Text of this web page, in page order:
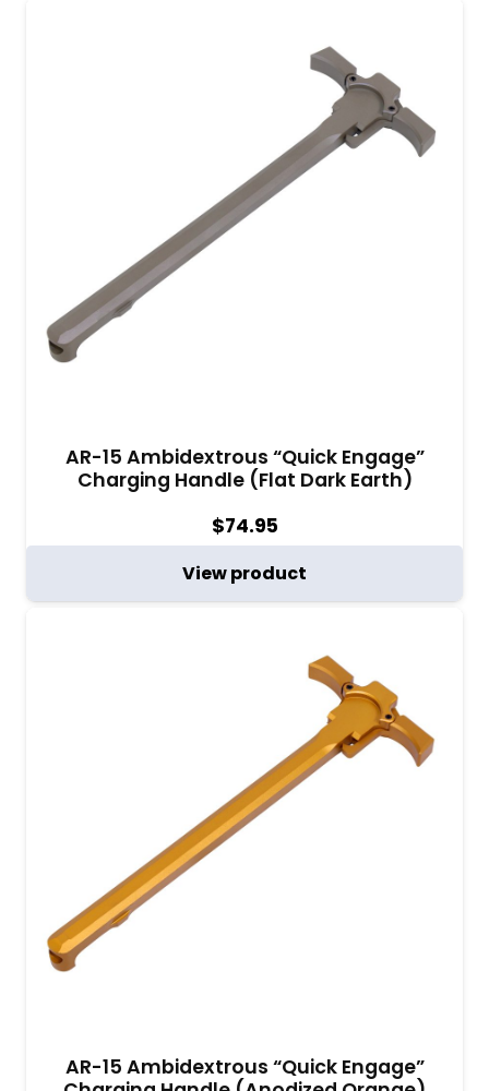
AR-15 Ambidextrous “Quick Engage”
Charging Handle (Flat Dark Earth)
$74.95
View product
AR-15 Ambidextrous “Quick Engage”